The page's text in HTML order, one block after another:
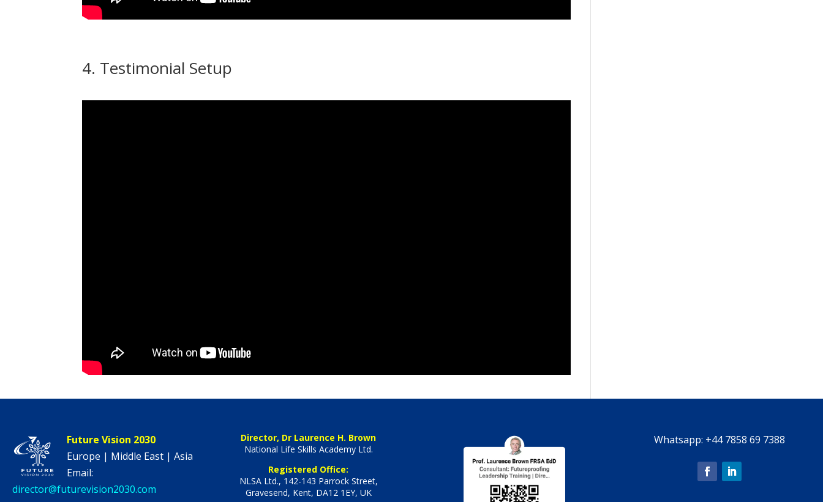
4. Testimonial Setup
Future Vision 2030
Europe | Middle East | Asia
Email:
director@futurevision2030.com
Director, Dr Laurence H. Brown
National Life Skills Academy Ltd.
Registered Office:
NLSA Ltd., 142-143 Parrock Street,
Gravesend, Kent, DA12 1EY, UK
Whatsapp: +44 7858 69 7388